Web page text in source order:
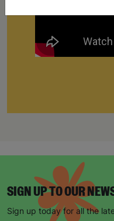
SIGN UP TO OUR
Sign up today for all the